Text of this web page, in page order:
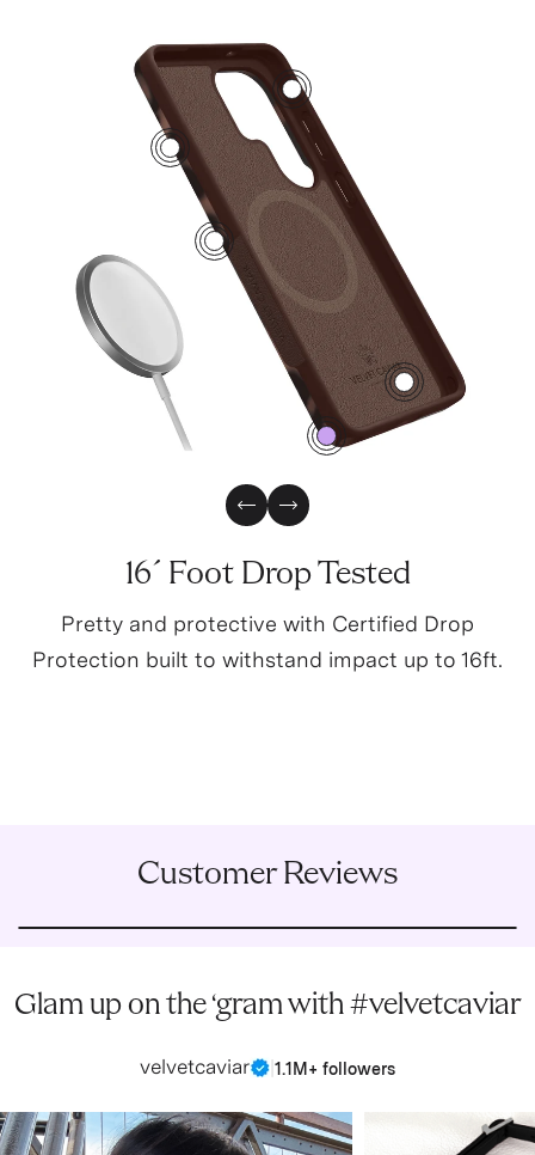
2
3
Previous Slide
Next Slide
16´ Foot Drop Tested
Pretty and protective with Certified Drop
Protection built to withstand impact up to 16ft.
Customer Reviews
Glam up on the ‘gram with #velvetcaviar
velvetcaviar 1.1M+ followers